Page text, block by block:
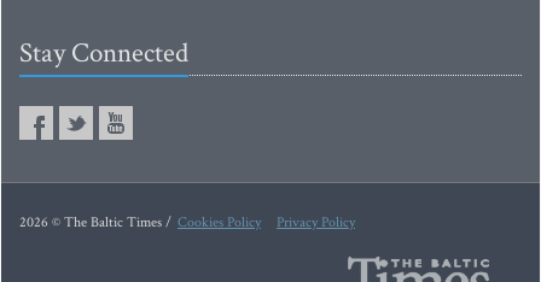
Stay Connected
2026 © The Baltic Times / Cookies Policy Privacy Policy